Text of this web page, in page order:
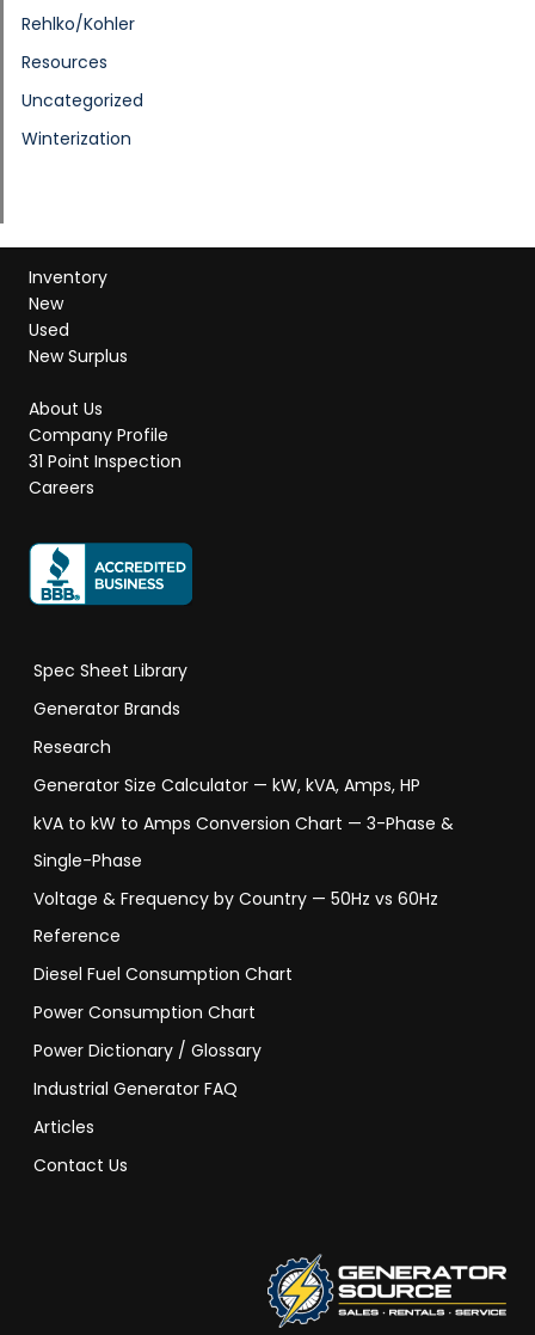
Rehlko/Kohler
Resources
Uncategorized
Winterization
Inventory
New
Used
New Surplus
About Us
Company Profile
31 Point Inspection
Careers
Spec Sheet Library
Generator Brands
Research
Generator Size Calculator — kW, kVA, Amps, HP
kVA to kW to Amps Conversion Chart — 3-Phase &
Single-Phase
Voltage & Frequency by Country — 50Hz vs 60Hz
Reference
Diesel Fuel Consumption Chart
Power Consumption Chart
Power Dictionary / Glossary
Industrial Generator FAQ
Articles
Contact Us